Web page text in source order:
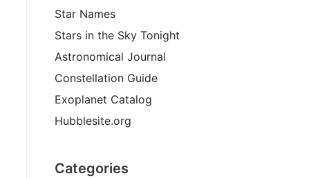
Star Names
Stars in the Sky Tonight
Astronomical Journal
Constellation Guide
Exoplanet Catalog
Hubblesite.org
Categories